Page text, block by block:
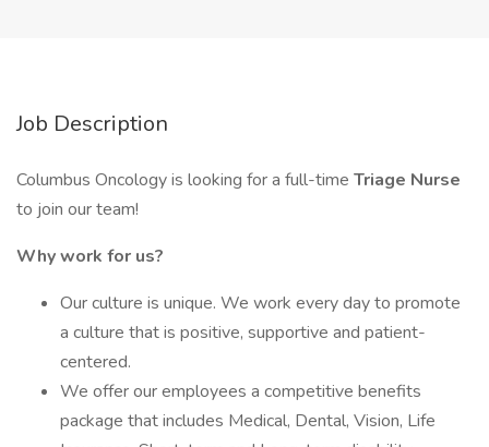
Job Description
Columbus Oncology is looking for a full-time Triage Nurse
to join our team!
Why work for us?
Our culture is unique. We work every day to promote
a culture that is positive, supportive and patient-
centered.
We offer our employees a competitive benefits
package that includes Medical, Dental, Vision, Life